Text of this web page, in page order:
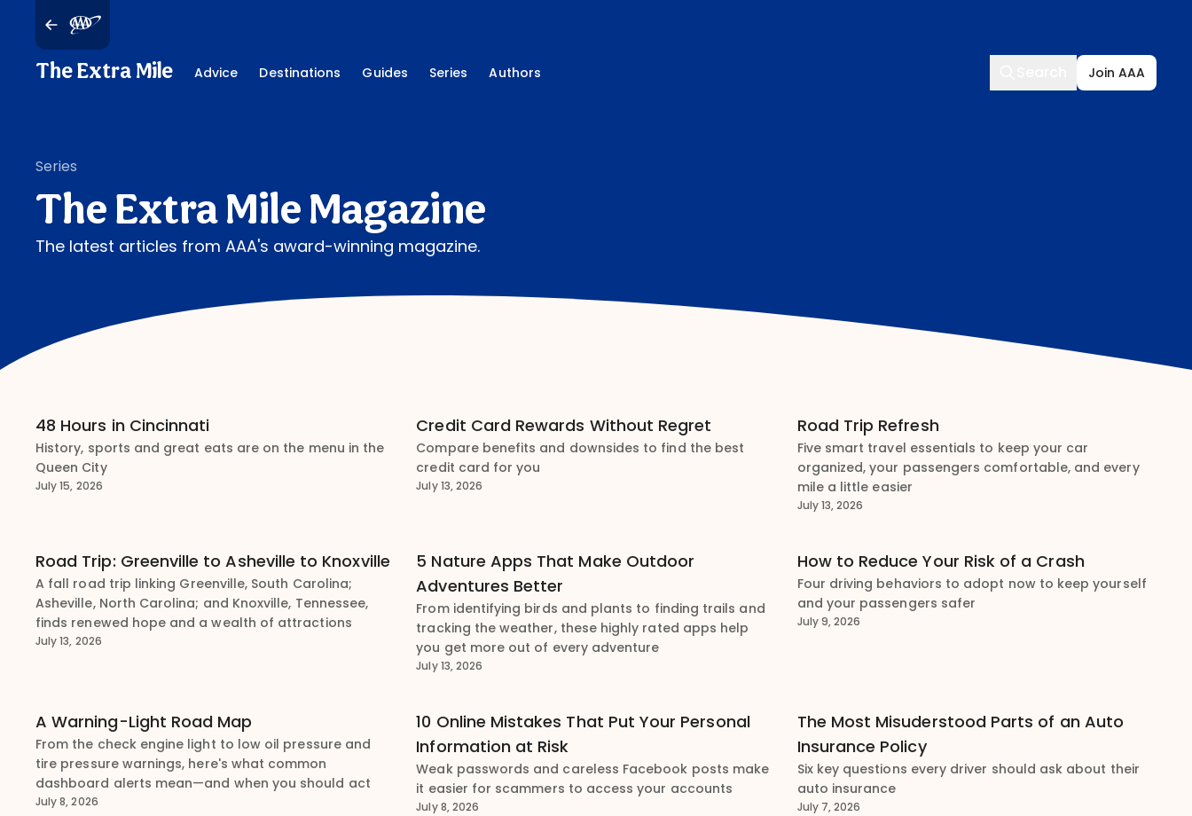
The Extra Mile Advice Destinations Guides Series Authors
Search
Join AAA
Series
The Extra Mile Magazine
The latest articles from AAA's award-winning magazine.
48 Hours in Cincinnati
History, sports and great eats are on the menu in the
Queen City
July 15, 2026
Credit Card Rewards Without Regret
Compare benefits and downsides to find the best
credit card for you
July 13, 2026
Road Trip Refresh
Five smart travel essentials to keep your car
organized, your passengers comfortable, and every
mile a little easier
July 13, 2026
Road Trip: Greenville to Asheville to Knoxville
A fall road trip linking Greenville, South Carolina;
Asheville, North Carolina; and Knoxville, Tennessee,
finds renewed hope and a wealth of attractions
July 13, 2026
5 Nature Apps That Make Outdoor
Adventures Better
From identifying birds and plants to finding trails and
tracking the weather, these highly rated apps help
you get more out of every adventure
July 13, 2026
How to Reduce Your Risk of a Crash
Four driving behaviors to adopt now to keep yourself
and your passengers safer
July 9, 2026
A Warning-Light Road Map
From the check engine light to low oil pressure and
tire pressure warnings, here's what common
dashboard alerts mean—and when you should act
July 8, 2026
10 Online Mistakes That Put Your Personal
Information at Risk
Weak passwords and careless Facebook posts make
it easier for scammers to access your accounts
July 8, 2026
The Most Misuderstood Parts of an Auto
Insurance Policy
Six key questions every driver should ask about their
auto insurance
July 7, 2026